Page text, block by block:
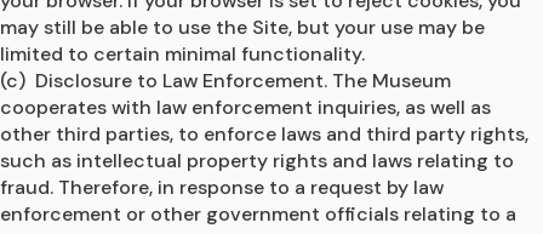
may still be able to use the Site, but your use may be
limited to certain minimal functionality.
(c)  Disclosure to Law Enforcement. The Museum
cooperates with law enforcement inquiries, as well as
other third parties, to enforce laws and third party rights,
such as intellectual property rights and laws relating to
fraud. Therefore, in response to a request by law
enforcement or other government officials relating to a